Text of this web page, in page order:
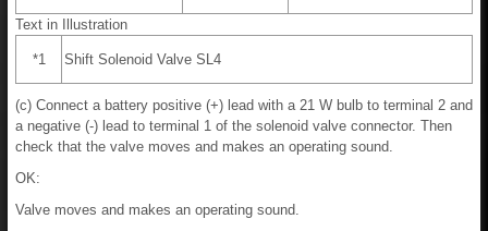
Text in Illustration
*1 Shift Solenoid Valve SL4
(c) Connect a battery positive (+) lead with a 21 W bulb to terminal 2 and
a negative (-) lead to terminal 1 of the solenoid valve connector. Then
check that the valve moves and makes an operating sound.
OK:
Valve moves and makes an operating sound.